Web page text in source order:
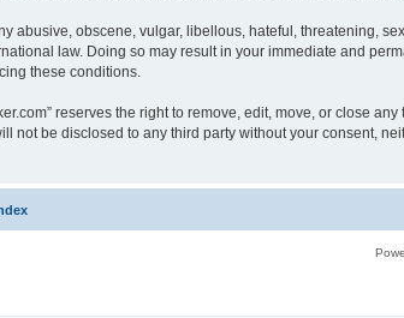
abusive, obscene, vulgar, libellous, hateful, threatening,
law. Doing so may result in your immediate and
these conditions.
reserves the right to remove, edit, move, or close
not be disclosed to any third party without your consent,